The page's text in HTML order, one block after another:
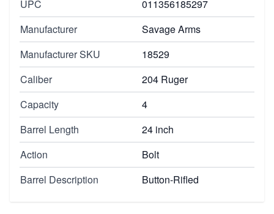
UPC
011356185297
Manufacturer
Savage Arms
Manufacturer SKU
18529
Caliber
204 Ruger
Capacity
4
Barrel Length
24 inch
Action
Bolt
Barrel Description
Button-Rifled